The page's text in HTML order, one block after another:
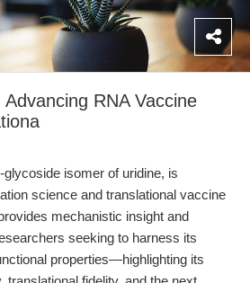
RNA Vaccine
isomer of uridine, is
science and translational vaccine
mechanistic insight and
seeking to harness its
properties—highlighting its